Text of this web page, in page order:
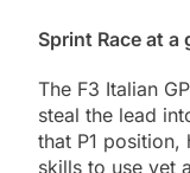
Sprint Race at a
The F3 Italian
steal the lead
that P1
skills to use yet